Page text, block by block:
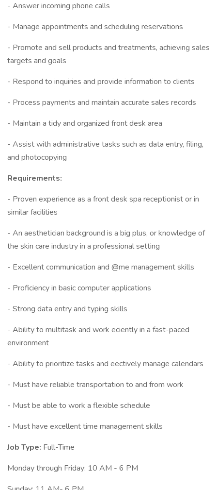
- Answer incoming phone calls
- Manage appointments and scheduling reservations
- Promote and sell products and treatments, achieving sales
targets and goals
- Respond to inquiries and provide information to clients
- Process payments and maintain accurate sales records
- Maintain a tidy and organized front desk area
- Assist with administrative tasks such as data entry, filing,
and photocopying
Requirements:
- Proven experience as a front desk spa receptionist or in
similar facilities
- An aesthetician background is a big plus, or knowledge of
the skin care industry in a professional setting
- Excellent communication and @me management skills
- Proficiency in basic computer applications
- Strong data entry and typing skills
- Ability to multitask and work eciently in a fast-paced
environment
- Ability to prioritize tasks and eectively manage calendars
- Must have reliable transportation to and from work
- Must be able to work a flexible schedule
- Must have excellent time management skills
Job Type: Full-Time
Monday through Friday: 10 AM - 6 PM